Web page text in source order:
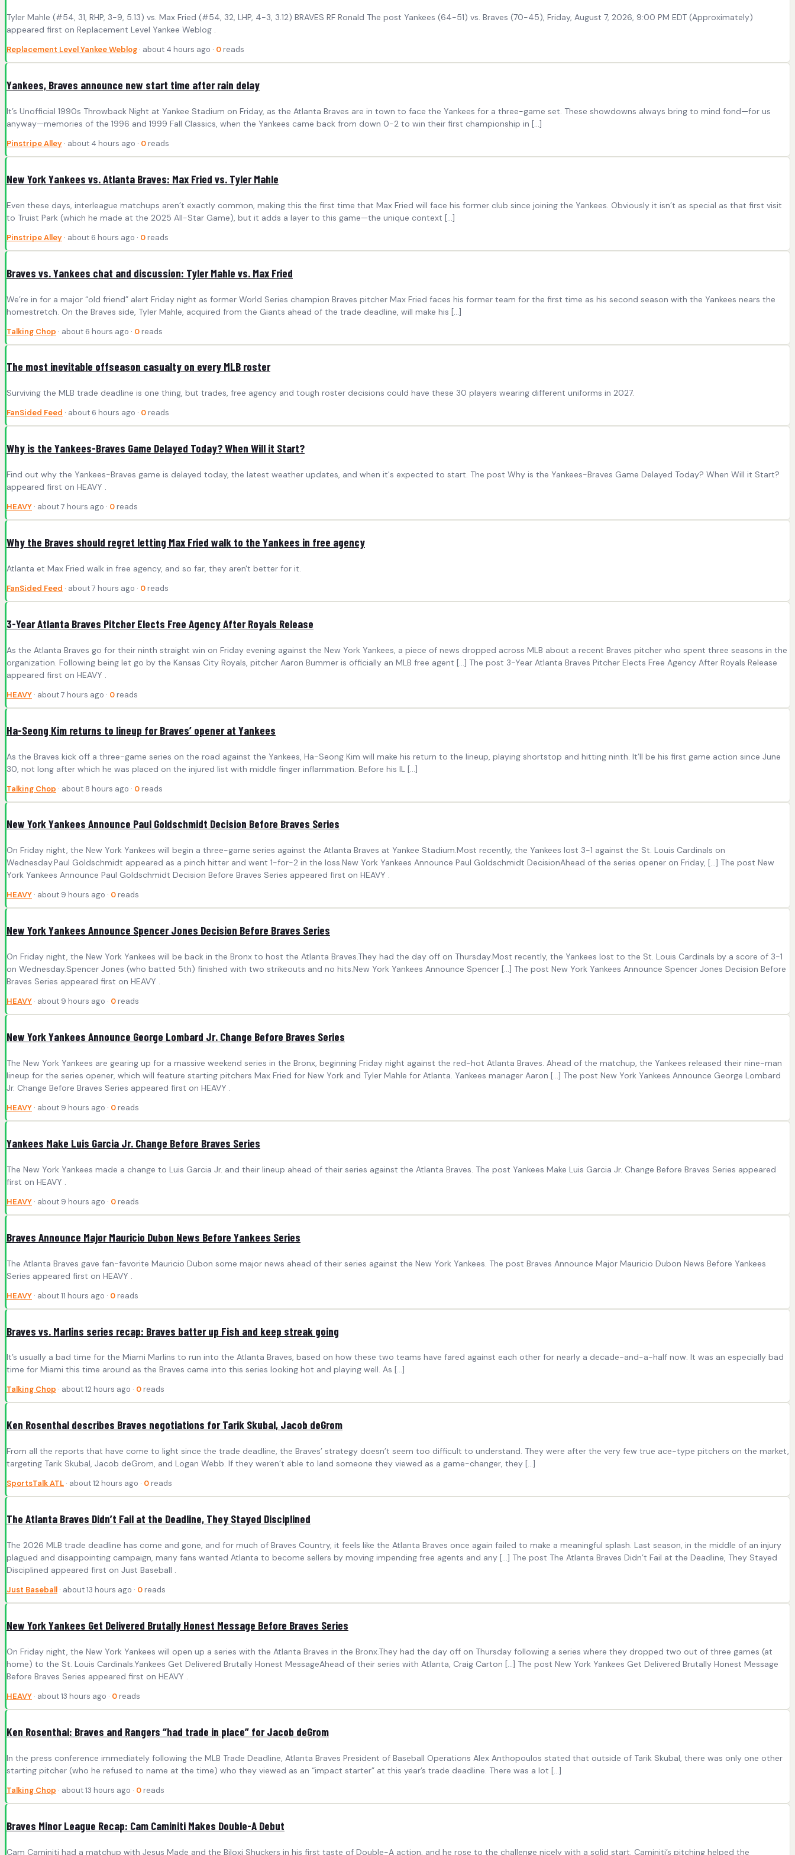
Tyler Mahle (#54, 31, RHP, 3-9, 5.13) vs. Max Fried (#54, 32, LHP, 4-3, 3.12) BRAVES RF Ronald The post Yankees (64-51) vs. Braves (70-45), Friday, August 7, 2026, 9:00 PM EDT (Approximately)
appeared first on Replacement Level Yankee Weblog .
Replacement Level Yankee Weblog · about 4 hours ago · 0 reads
Yankees, Braves announce new start time after rain delay
It’s Unofficial 1990s Throwback Night at Yankee Stadium on Friday, as the Atlanta Braves are in town to face the Yankees for a three-game set. These showdowns always bring to mind fond—for us
anyway—memories of the 1996 and 1999 Fall Classics, when the Yankees came back from down 0-2 to win their first championship in […]
Pinstripe Alley · about 4 hours ago · 0 reads
New York Yankees vs. Atlanta Braves: Max Fried vs. Tyler Mahle
Even these days, interleague matchups aren’t exactly common, making this the first time that Max Fried will face his former club since joining the Yankees. Obviously it isn’t as special as that first visit
to Truist Park (which he made at the 2025 All-Star Game), but it adds a layer to this game—the unique context […]
Pinstripe Alley · about 6 hours ago · 0 reads
Braves vs. Yankees chat and discussion: Tyler Mahle vs. Max Fried
We’re in for a major “old friend” alert Friday night as former World Series champion Braves pitcher Max Fried faces his former team for the first time as his second season with the Yankees nears the
homestretch. On the Braves side, Tyler Mahle, acquired from the Giants ahead of the trade deadline, will make his […]
Talking Chop · about 6 hours ago · 0 reads
The most inevitable offseason casualty on every MLB roster
Surviving the MLB trade deadline is one thing, but trades, free agency and tough roster decisions could have these 30 players wearing different uniforms in 2027.
FanSided Feed · about 6 hours ago · 0 reads
Why is the Yankees-Braves Game Delayed Today? When Will it Start?
Find out why the Yankees-Braves game is delayed today, the latest weather updates, and when it's expected to start. The post Why is the Yankees-Braves Game Delayed Today? When Will it Start?
appeared first on HEAVY .
HEAVY · about 7 hours ago · 0 reads
Why the Braves should regret letting Max Fried walk to the Yankees in free agency
Atlanta et Max Fried walk in free agency, and so far, they aren't better for it.
FanSided Feed · about 7 hours ago · 0 reads
3-Year Atlanta Braves Pitcher Elects Free Agency After Royals Release
As the Atlanta Braves go for their ninth straight win on Friday evening against the New York Yankees, a piece of news dropped across MLB about a recent Braves pitcher who spent three seasons in the
organization. Following being let go by the Kansas City Royals, pitcher Aaron Bummer is officially an MLB free agent […] The post 3-Year Atlanta Braves Pitcher Elects Free Agency After Royals Release
appeared first on HEAVY .
HEAVY · about 7 hours ago · 0 reads
Ha-Seong Kim returns to lineup for Braves’ opener at Yankees
As the Braves kick off a three-game series on the road against the Yankees, Ha-Seong Kim will make his return to the lineup, playing shortstop and hitting ninth. It’ll be his first game action since June
30, not long after which he was placed on the injured list with middle finger inflammation. Before his IL […]
Talking Chop · about 8 hours ago · 0 reads
New York Yankees Announce Paul Goldschmidt Decision Before Braves Series
On Friday night, the New York Yankees will begin a three-game series against the Atlanta Braves at Yankee Stadium.Most recently, the Yankees lost 3-1 against the St. Louis Cardinals on
Wednesday.Paul Goldschmidt appeared as a pinch hitter and went 1-for-2 in the loss.New York Yankees Announce Paul Goldschmidt DecisionAhead of the series opener on Friday, […] The post New
York Yankees Announce Paul Goldschmidt Decision Before Braves Series appeared first on HEAVY .
HEAVY · about 9 hours ago · 0 reads
New York Yankees Announce Spencer Jones Decision Before Braves Series
On Friday night, the New York Yankees will be back in the Bronx to host the Atlanta Braves.They had the day off on Thursday.Most recently, the Yankees lost to the St. Louis Cardinals by a score of 3-1
on Wednesday.Spencer Jones (who batted 5th) finished with two strikeouts and no hits.New York Yankees Announce Spencer […] The post New York Yankees Announce Spencer Jones Decision Before
Braves Series appeared first on HEAVY .
HEAVY · about 9 hours ago · 0 reads
New York Yankees Announce George Lombard Jr. Change Before Braves Series
The New York Yankees are gearing up for a massive weekend series in the Bronx, beginning Friday night against the red-hot Atlanta Braves. Ahead of the matchup, the Yankees released their nine-man
lineup for the series opener, which will feature starting pitchers Max Fried for New York and Tyler Mahle for Atlanta. Yankees manager Aaron […] The post New York Yankees Announce George Lombard
Jr. Change Before Braves Series appeared first on HEAVY .
HEAVY · about 9 hours ago · 0 reads
Yankees Make Luis Garcia Jr. Change Before Braves Series
The New York Yankees made a change to Luis Garcia Jr. and their lineup ahead of their series against the Atlanta Braves. The post Yankees Make Luis Garcia Jr. Change Before Braves Series appeared
first on HEAVY .
HEAVY · about 9 hours ago · 0 reads
Braves Announce Major Mauricio Dubon News Before Yankees Series
The Atlanta Braves gave fan-favorite Mauricio Dubon some major news ahead of their series against the New York Yankees. The post Braves Announce Major Mauricio Dubon News Before Yankees
Series appeared first on HEAVY .
HEAVY · about 11 hours ago · 0 reads
Braves vs. Marlins series recap: Braves batter up Fish and keep streak going
It’s usually a bad time for the Miami Marlins to run into the Atlanta Braves, based on how these two teams have fared against each other for nearly a decade-and-a-half now. It was an especially bad
time for Miami this time around as the Braves came into this series looking hot and playing well. As […]
Talking Chop · about 12 hours ago · 0 reads
Ken Rosenthal describes Braves negotiations for Tarik Skubal, Jacob deGrom
From all the reports that have come to light since the trade deadline, the Braves’ strategy doesn’t seem too difficult to understand. They were after the very few true ace-type pitchers on the market,
targeting Tarik Skubal, Jacob deGrom, and Logan Webb. If they weren’t able to land someone they viewed as a game-changer, they […]
SportsTalk ATL · about 12 hours ago · 0 reads
The Atlanta Braves Didn’t Fail at the Deadline, They Stayed Disciplined
The 2026 MLB trade deadline has come and gone, and for much of Braves Country, it feels like the Atlanta Braves once again failed to make a meaningful splash. Last season, in the middle of an injury
plagued and disappointing campaign, many fans wanted Atlanta to become sellers by moving impending free agents and any […] The post The Atlanta Braves Didn’t Fail at the Deadline, They Stayed
Disciplined appeared first on Just Baseball .
Just Baseball · about 13 hours ago · 0 reads
New York Yankees Get Delivered Brutally Honest Message Before Braves Series
On Friday night, the New York Yankees will open up a series with the Atlanta Braves in the Bronx.They had the day off on Thursday following a series where they dropped two out of three games (at
home) to the St. Louis Cardinals.Yankees Get Delivered Brutally Honest MessageAhead of their series with Atlanta, Craig Carton […] The post New York Yankees Get Delivered Brutally Honest Message
Before Braves Series appeared first on HEAVY .
HEAVY · about 13 hours ago · 0 reads
Ken Rosenthal: Braves and Rangers “had trade in place” for Jacob deGrom
In the press conference immediately following the MLB Trade Deadline, Atlanta Braves President of Baseball Operations Alex Anthopoulos stated that outside of Tarik Skubal, there was only one other
starting pitcher (who he refused to name at the time) who they viewed as an “impact starter” at this year’s trade deadline. There was a lot […]
Talking Chop · about 13 hours ago · 0 reads
Braves Minor League Recap: Cam Caminiti Makes Double-A Debut
Cam Caminiti had a matchup with Jesus Made and the Biloxi Shuckers in his first taste of Double-A action, and he rose to the challenge nicely with a solid start. Caminiti’s pitching helped the